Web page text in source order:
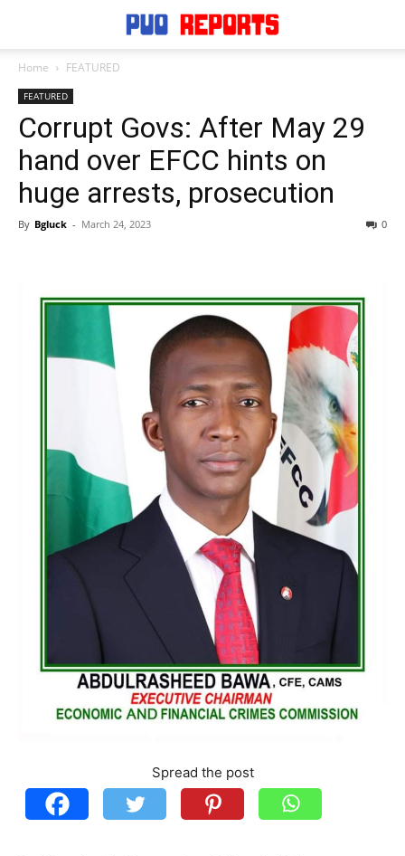
Home FEATURED
FEATURED
Corrupt Govs: After May 29
hand over EFCC hints on
huge arrests, prosecution
By Bgluck - March 24, 2023 0
Spread the post